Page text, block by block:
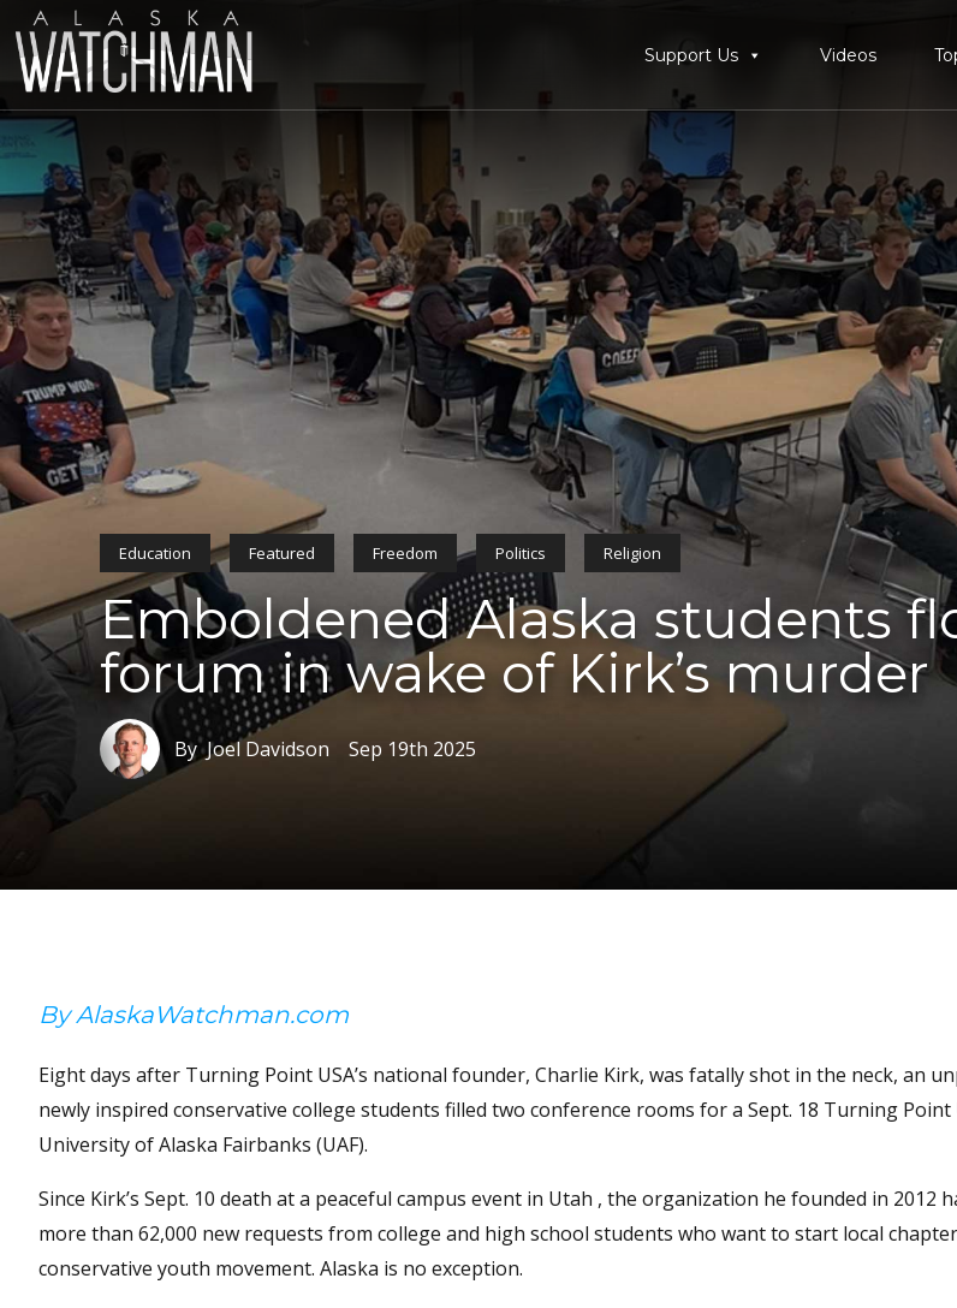
Support Us Videos
Education Featured Freedom Politics Religion
Emboldened Alaska students
forum in wake of Kirk’s murder
By Joel Davidson Sep 19th 2025
By AlaskaWatchman.com
Eight days after Turning Point USA’s national founder, Charlie Kirk, was fatally shot in the neck, an
newly inspired conservative college students filled two conference rooms for a Sept. 18 Turning
University of Alaska Fairbanks (UAF).
Since Kirk’s Sept. 10 death at a peaceful campus event in Utah , the organization he founded in 2012
more than 62,000 new requests from college and high school students who want to start local
conservative youth movement. Alaska is no exception.